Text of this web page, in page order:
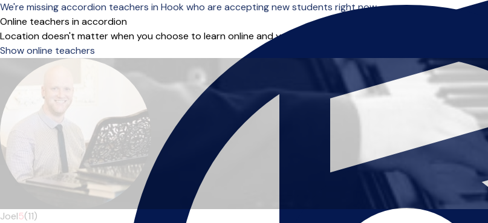
We're missing accordion teachers in Hook who are accepting new students right now.
Online teachers in accordion
Location doesn't matter when you choose to learn online and you can start right away.
Show online teachers
Joel5(11)